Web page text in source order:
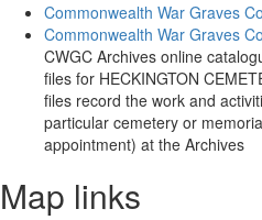
Commonwealth War Graves
Commonwealth War Graves
CWGC Archives online
files for HECKINGTON
files record the work and
particular cemetery or
appointment) at the Archives
Map links